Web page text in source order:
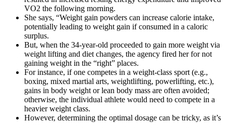
VO2 the following morning.
She says, “Weight gain powders can increase calorie intake,
potentially leading to weight gain if consumed in a caloric
surplus.
But, when the 34-year-old proceeded to gain more weight via
weight lifting and diet changes, the agency fired her for not
gaining weight in the “right” places.
For instance, if one competes in a weight-class sport (e.g.,
boxing, mixed martial arts, weightlifting, powerlifting, etc.),
gains in body weight or lean body mass are often avoided;
otherwise, the individual athlete would need to compete in a
heavier weight class.
However, determining the optimal dosage can be tricky, as it’s